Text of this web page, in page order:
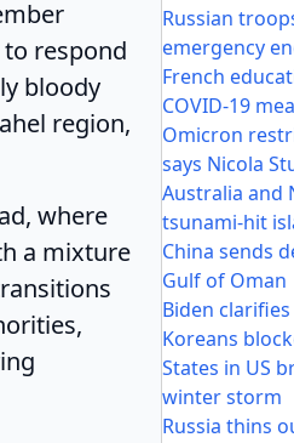
to respond
bloody
region,
where
a mixture
Russian
emergency
French
COVID-19
Omicron
says Nicola
Australia and
tsunami-hit
China sends
Gulf of Oman
Biden
Koreans
States in US
winter storm
Russia thins